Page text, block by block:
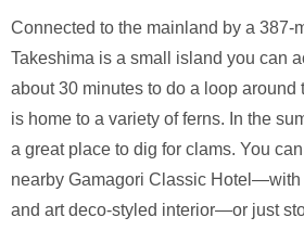
Connected to the mainland by a 387-
Takeshima is a small island you can
about 30 minutes to do a loop around
is home to a variety of ferns. In the
a great place to dig for clams. You
nearby Gamagori Classic
and art deco-styled interior—or just